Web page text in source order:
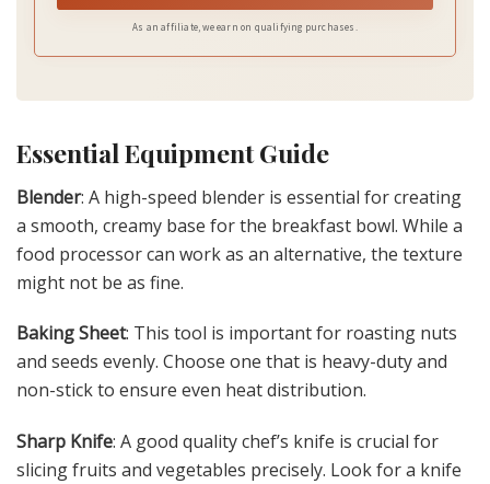
As an affiliate, we earn on qualifying purchases.
Essential Equipment Guide
Blender: A high-speed blender is essential for creating
a smooth, creamy base for the breakfast bowl. While a
food processor can work as an alternative, the texture
might not be as fine.
Baking Sheet: This tool is important for roasting nuts
and seeds evenly. Choose one that is heavy-duty and
non-stick to ensure even heat distribution.
Sharp Knife: A good quality chef’s knife is crucial for
slicing fruits and vegetables precisely. Look for a knife